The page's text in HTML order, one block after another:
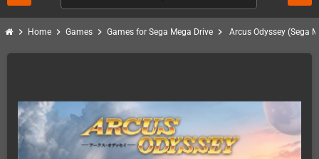
chevron_right Home chevron_right Games chevron_right Games for Sega Mega Drive chevron_right Arcus Odyssey (Sega